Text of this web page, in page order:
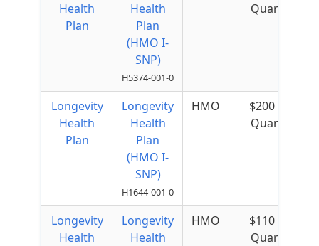
Health
Plan
Health
Plan
(HMO I-
SNP)
H5374-001-0
Quarter
Longevity
Health
Plan
Longevity
Health
Plan
(HMO I-
SNP)
H1644-001-0
HMO
$200 per
Quarter
Longevity
Health
Longevity
Health
HMO
$110 per
Quarter